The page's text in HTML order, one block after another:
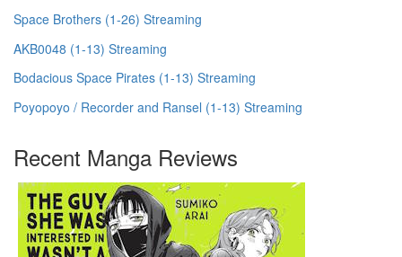
Space Brothers (1-26) Streaming
AKB0048 (1-13) Streaming
Bodacious Space Pirates (1-13) Streaming
Poyopoyo / Recorder and Ransel (1-13) Streaming
Recent Manga Reviews